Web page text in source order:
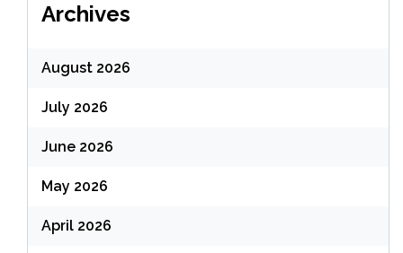
Archives
August 2026
July 2026
June 2026
May 2026
April 2026